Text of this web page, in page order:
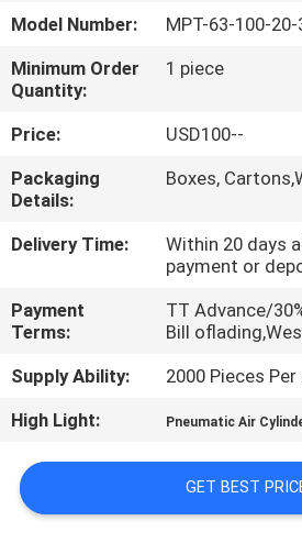
FACTORY
TOUR
QUALITY
CONTROL
CONTACT
A QUOTE
VR
SHOW
Model Number:
MPT-63-100-20-
Minimum Order
Quantity:
1 piece
Price:
USD100--
Packaging
Details:
Boxes,
Delivery Time:
Within 20 days
payment or
Payment
Terms:
TT Advance/
Bill
Supply Ability:
2000 Pieces
High Light:
Pneumatic Air
GET BEST